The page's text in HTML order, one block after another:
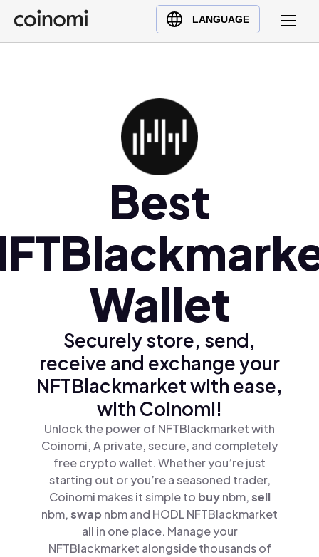
LANGUAGE
Buy Crypto
English (en)
Polski (pl)
Ελληνικά (el)
Best
Wallet
Securely store, send,
receive and exchange your
NFTBlackmarket with ease,
with Coinomi!
Unlock the power of NFTBlackmarket with
Coinomi, A private, secure, and completely
free crypto wallet. Whether you’re just
starting out or you’re a seasoned trader,
Coinomi makes it simple to buynbm,sell
nbm,swap nbm and HODL NFTBlackmarket
all in one place. Manage your
NFTBlackmarket alongside thousands of